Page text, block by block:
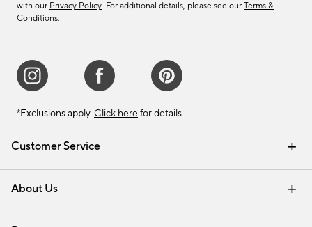
Customer Service
Contact Us Email Preferences
Track Your Order Returns & Exchanges
Shipping Information
About Us
Our Story Careers
Find a Store
with our Privacy Policy. For additional details, please see our Terms &
Conditions.
*Exclusions apply. Click here for details.